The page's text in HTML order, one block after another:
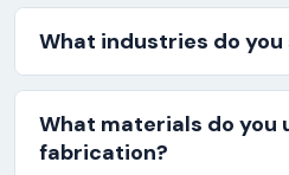
What industries do you
What materials do you
fabrication?